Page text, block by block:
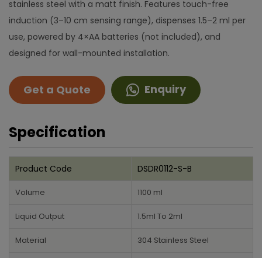
stainless steel with a matt finish. Features touch-free
induction (3–10 cm sensing range), dispenses 1.5–2 ml per
use, powered by 4×AA batteries (not included), and
designed for wall-mounted installation.
Get a Quote Enquiry
Specification
Product Code DSDR0112-S-B
Volume 1100 ml
Liquid Output 1.5ml To 2ml
Material 304 Stainless Steel